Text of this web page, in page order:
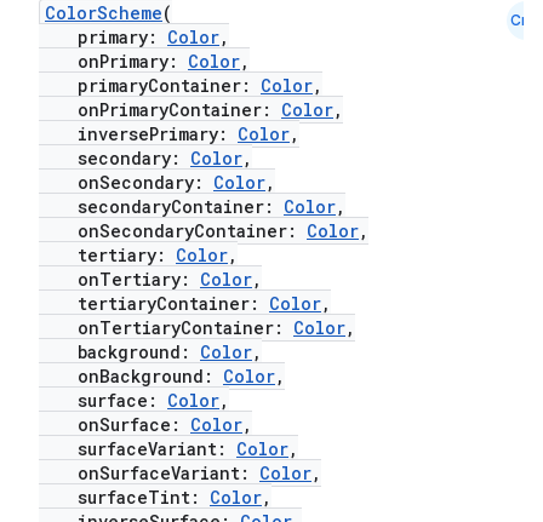
ColorScheme(
primary: Color,
onPrimary: Color,
primaryContainer: Color,
onPrimaryContainer: Color,
inversePrimary: Color,
secondary: Color,
onSecondary: Color,
secondaryContainer: Color,
onSecondaryContainer: Color,
tertiary: Color,
onTertiary: Color,
tertiaryContainer: Color,
onTertiaryContainer: Color,
background: Color,
onBackground: Color,
surface: Color,
onSurface: Color,
surfaceVariant: Color,
onSurfaceVariant: Color,
surfaceTint: Color,
Cmn